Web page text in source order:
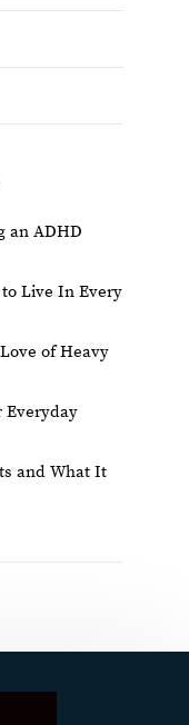
an ADHD
Live In Every
of Heavy
Everyday
and What It